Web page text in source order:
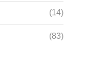
(14)
(83)